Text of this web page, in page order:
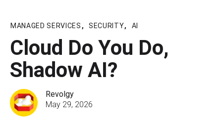
MANAGED SERVICES , SECURITY, AI
Cloud Do You Do,
Shadow AI?
Revolgy
May 29, 2026